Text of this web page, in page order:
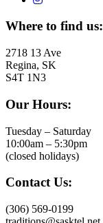
Where to find us:
2718 13 Ave
Regina, SK
S4T 1N3
Our Hours:
Tuesday – Saturday
10:00am – 5:30pm
(closed holidays)
Contact Us:
(306) 569-0199